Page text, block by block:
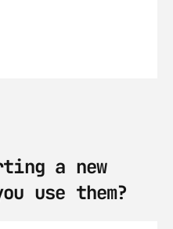
a new
use them?